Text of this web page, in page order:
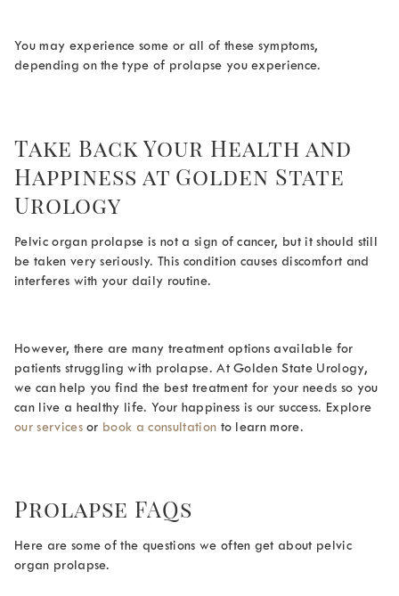
You may experience some or all of these symptoms,
depending on the type of prolapse you experience.
Take Back Your Health and
Happiness at Golden State
Urology
Pelvic organ prolapse is not a sign of cancer, but it should still
be taken very seriously. This condition causes discomfort and
interferes with your daily routine.
However, there are many treatment options available for
patients struggling with prolapse. At Golden State Urology,
we can help you find the best treatment for your needs so you
can live a healthy life. Your happiness is our success. Explore
our servicesor book a consultation to learn more.
Prolapse FAQs
Here are some of the questions we often get about pelvic
organ prolapse.